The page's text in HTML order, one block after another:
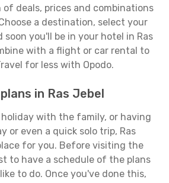
of deals, prices and combinations
a destination, select your
you'll be in your hotel in Ras
with a flight or car rental to
for less with Opodo.
in Ras Jebel
with the family, or having
or even a quick solo trip, Ras
for you. Before visiting the
to have a schedule of the plans
to do. Once you've done this,